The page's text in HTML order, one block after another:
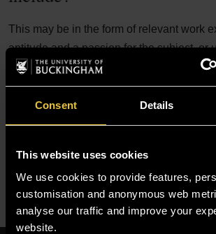
Consent Details
This website uses cookies
We use cookies to provide features,
customisation and anonymous web
analyse our traffic and improve your
website.
This may be in the form of relevant work
aptitude and a passion for the subject, or
that you feel can be discovered through
Buckingham.
Need further help?
If you are uncertain whether you will be
a course, please contact ourAdmissions